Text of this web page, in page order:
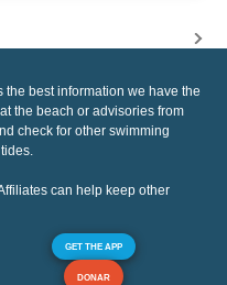
the best information we have the
the beach or advisories from
check for other swimming
can help keep other
GET THE APP
DONAR